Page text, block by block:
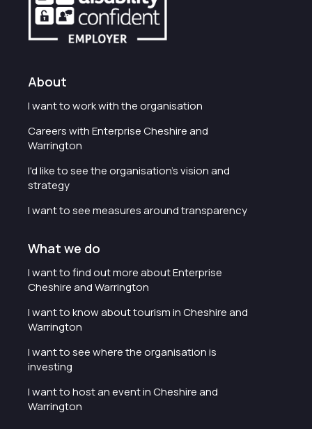
About
I want to work with the organisation
Careers with Enterprise Cheshire and
Warrington
I'd like to see the organisation's vision and
strategy
I want to see measures around transparency
What we do
I want to find out more about Enterprise
Cheshire and Warrington
I want to know about tourism in Cheshire and
Warrington
I want to see where the organisation is
investing
I want to host an event in Cheshire and
Warrington